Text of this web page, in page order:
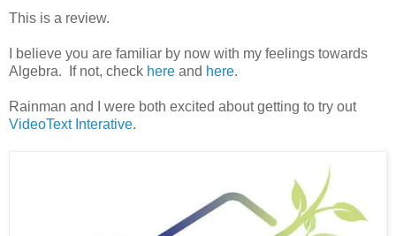
This is a review.
I believe you are familiar by now with my feelings towards
Algebra. If not, check here and here.
Rainman and I were both excited about getting to try out
VideoText Interative.